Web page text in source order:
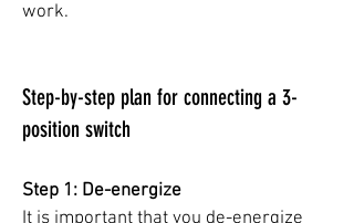
work.
Step-by-step plan for connecting a 3-
position switch
Step 1: De-energize